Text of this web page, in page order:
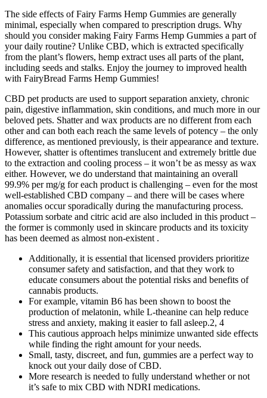
The side effects of Fairy Farms Hemp Gummies are generally
minimal, especially when compared to prescription drugs. Why
should you consider making Fairy Farms Hemp Gummies a part of
your daily routine? Unlike CBD, which is extracted specifically
from the plant’s flowers, hemp extract uses all parts of the plant,
including seeds and stalks. Enjoy the journey to improved health
with FairyBread Farms Hemp Gummies!
CBD pet products are used to support separation anxiety, chronic
pain, digestive inflammation, skin conditions, and much more in our
beloved pets. Shatter and wax products are no different from each
other and can both each reach the same levels of potency – the only
difference, as mentioned previously, is their appearance and texture.
However, shatter is oftentimes translucent and extremely brittle due
to the extraction and cooling process – it won’t be as messy as wax
either. However, we do understand that maintaining an overall
99.9% per mg/g for each product is challenging – even for the most
well-established CBD company – and there will be cases where
anomalies occur sporadically during the manufacturing process.
Potassium sorbate and citric acid are also included in this product –
the former is commonly used in skincare products and its toxicity
has been deemed as almost non-existent .
Additionally, it is essential that licensed providers prioritize
consumer safety and satisfaction, and that they work to
educate consumers about the potential risks and benefits of
cannabis products.
For example, vitamin B6 has been shown to boost the
production of melatonin, while L-theanine can help reduce
stress and anxiety, making it easier to fall asleep.2, 4
This cautious approach helps minimize unwanted side effects
while finding the right amount for your needs.
Small, tasty, discreet, and fun, gummies are a perfect way to
knock out your daily dose of CBD.
More research is needed to fully understand whether or not
it’s safe to mix CBD with NDRI medications.